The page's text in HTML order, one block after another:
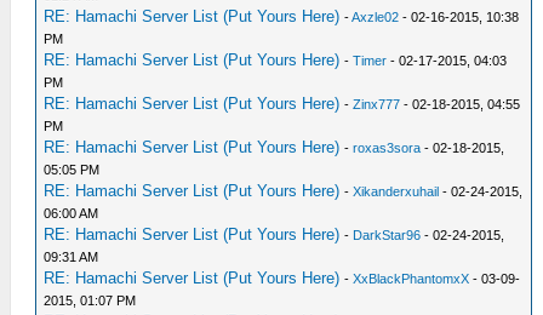
RE: Hamachi Server List (Put Yours Here) -Axzle02 - 02-16-2015, 10:38
PM
RE: Hamachi Server List (Put Yours Here) -Timer - 02-17-2015, 04:03
PM
RE: Hamachi Server List (Put Yours Here) -Zinx777 - 02-18-2015, 04:55
PM
RE: Hamachi Server List (Put Yours Here) -roxas3sora - 02-18-2015,
05:05 PM
RE: Hamachi Server List (Put Yours Here) -Xikanderxuhail - 02-24-2015,
06:00 AM
RE: Hamachi Server List (Put Yours Here) - DarkStar96 - 02-24-2015,
09:31 AM
RE: Hamachi Server List (Put Yours Here) -XxBlackPhantomxX - 03-09-
2015, 01:07 PM